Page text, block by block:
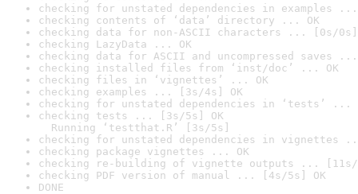
checking for unstated dependencies in examples ...
checking contents of ‘data’ directory ... OK
checking data for non-ASCII characters ... [0s/0s]
checking LazyData ... OK
checking data for ASCII and uncompressed saves ...
checking installed files from ‘inst/doc’ ... OK
checking files in ‘vignettes’ ... OK
checking examples ... [3s/4s] OK
checking for unstated dependencies in ‘tests’ ...
checking tests ... [3s/5s] OK
Running ‘testthat.R’ [3s/5s]
checking for unstated dependencies in vignettes
checking package vignettes ... OK
checking re-building of vignette outputs ... [11s/
checking PDF version of manual ... [4s/5s] OK
DONE